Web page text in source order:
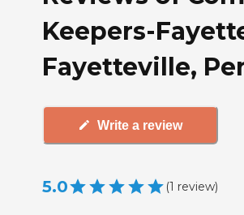
Keepers-
Fayetteville,
Write a review
5.0 (1 review)